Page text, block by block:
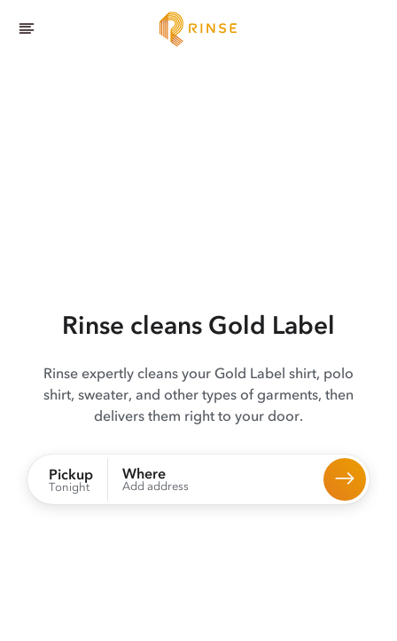
Rinse cleans Gold Label
Rinse expertly cleans your Gold Label shirt, polo
shirt, sweater, and other types of garments, then
delivers them right to your door.
Pickup
Tonight
Where
Add address